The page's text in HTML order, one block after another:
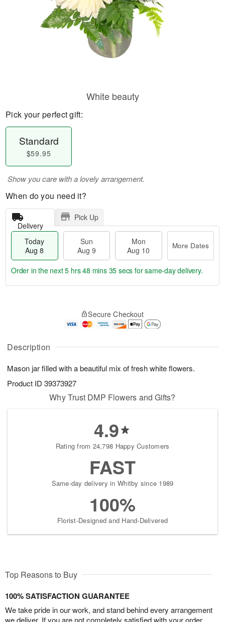
Description
Mason jar filled with a beautiful mix of fresh white flowers.
Product ID 39373927
White beauty
Pick your perfect gift:
Standard
$59.95
Show you care with a lovely arrangement.
When do you need it?
Delivery
Pick Up
Today
Aug 8
Sun
Aug 9
Mon
Aug 10
More Dates
A
u
8
g
g
0
t
s
Order in the next5 hrs 48 mins 33 secs for same-day delivery.
Secure Checkout
Why Trust DMP Flowers and Gifts?
4.9
Rating from 24,798 Happy Customers
FAST
Same-day delivery in Whitby since 1989
100%
Florist-Designed and Hand-Delivered
Top Reasons to Buy
100% SATISFACTION GUARANTEE
We take pride in our work, and stand behind every arrangement
we deliver. If you are not completely satisfied with your order,